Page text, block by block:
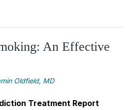
An Effective
Oldfield, MD
Treatment Report